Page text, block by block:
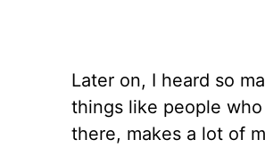
Later on, I heard so
things like people
there, makes a lot of